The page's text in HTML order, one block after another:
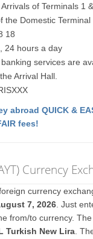
of Terminals 1
the Domestic Terminal
18
24 hours a day
services are
Arrival Hall.
abroad QUICK &
fees!
Currency
currency
7, 2026 . Just
from/to currency.
Turkish New Lira .